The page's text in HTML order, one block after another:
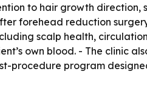
to hair growth
forehead reduction
scalp health,
own blood. - The clinic
procedure program